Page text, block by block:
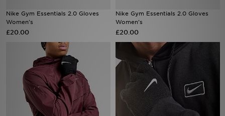
Nike Gym Essentials 2.0 Gloves
Women's
£20.00
Nike Gym Essentials 2.0 Gloves
Women's
£20.00
Football
My JD